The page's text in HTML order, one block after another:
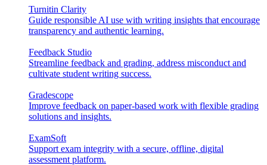
Turnitin Clarity
Guide responsible AI use with writing insights that encourage
transparency and authentic learning.
Feedback Studio
Streamline feedback and grading, address misconduct and
cultivate student writing success.
Gradescope
Improve feedback on paper-based work with flexible grading
solutions and insights.
ExamSoft
Support exam integrity with a secure, offline, digital
assessment platform.